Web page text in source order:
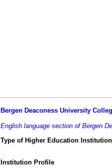
Bergen Deaconess University
English language section of Bergen
Type of Higher Education Institution
Institution Profile